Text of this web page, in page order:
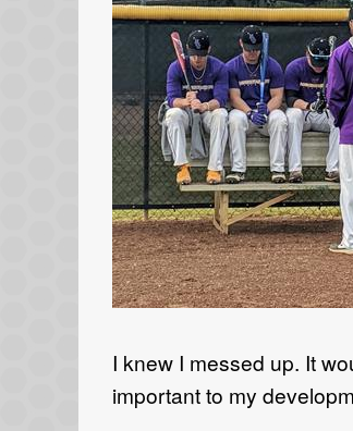
I knew I messed up. It
important to my